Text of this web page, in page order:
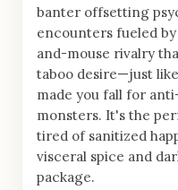
banter offsetting
encounters fueled
and-mouse rivalry
taboo desire—just
made you fall for
monsters. It's the
tired of sanitized
visceral spice and
package.